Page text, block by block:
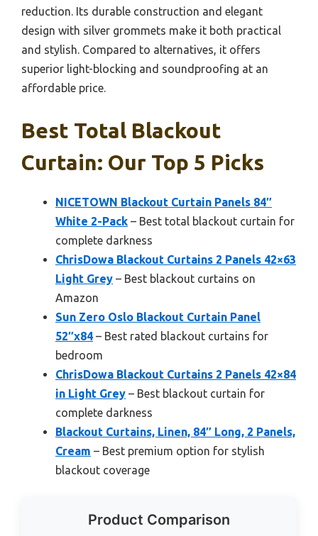
reduction. Its durable construction and elegant
design with silver grommets make it both practical
and stylish. Compared to alternatives, it offers
superior light-blocking and soundproofing at an
affordable price.
Best Total Blackout
Curtain: Our Top 5 Picks
NICETOWN Blackout Curtain Panels 84″
White 2-Pack – Best total blackout curtain for
complete darkness
ChrisDowa Blackout Curtains 2 Panels 42×63
Light Grey – Best blackout curtains on
Amazon
Sun Zero Oslo Blackout Curtain Panel
52″x84 – Best rated blackout curtains for
bedroom
ChrisDowa Blackout Curtains 2 Panels 42×84
in Light Grey – Best blackout curtain for
complete darkness
Blackout Curtains, Linen, 84″ Long, 2 Panels,
Cream – Best premium option for stylish
blackout coverage
Product Comparison